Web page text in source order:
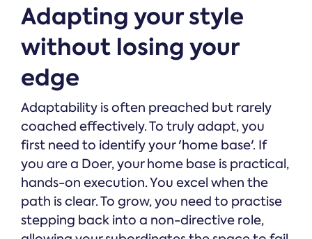
Adapting your style
without losing your
edge
Adaptability is often preached but rarely
coached effectively. To truly adapt, you
first need to identify your 'home base'. If
you are a Doer, your home base is practical,
hands-on execution. You excel when the
path is clear. To grow, you need to practise
stepping back into a non-directive role,